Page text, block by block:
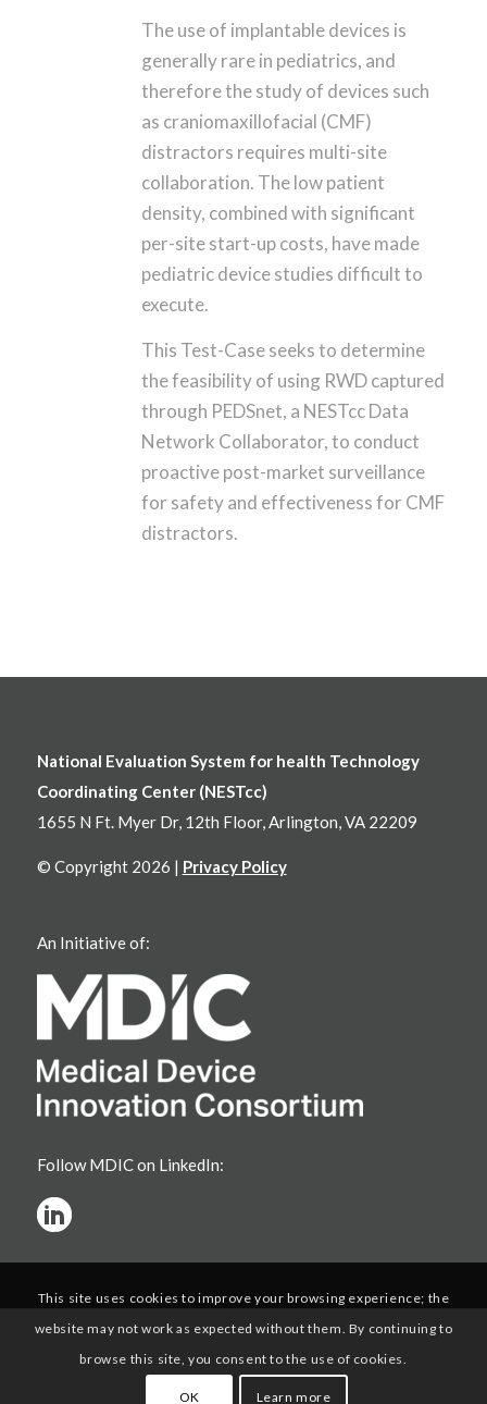
The use of implantable devices is
generally rare in pediatrics, and
therefore the study of devices such
as craniomaxillofacial (CMF)
distractors requires multi-site
collaboration. The low patient
density, combined with significant
per-site start-up costs, have made
pediatric device studies difficult to
execute.
This Test-Case seeks to determine
the feasibility of using RWD captured
through PEDSnet, a NESTcc Data
Network Collaborator, to conduct
proactive post-market surveillance
for safety and effectiveness for CMF
distractors.
National Evaluation System for health Technology
Coordinating Center (NESTcc)
1655 N Ft. Myer Dr, 12th Floor, Arlington, VA 22209
© Copyright 2026 | Privacy Policy
An Initiative of:
Follow MDIC on LinkedIn:
This site uses cookies to improve your browsing experience; the
website may not work as expected without them. By continuing to
browse this site, you consent to the use of cookies.
OK Learn more